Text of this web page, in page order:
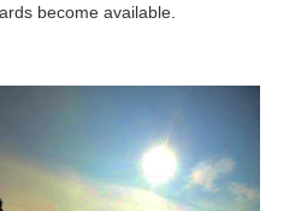
become available.